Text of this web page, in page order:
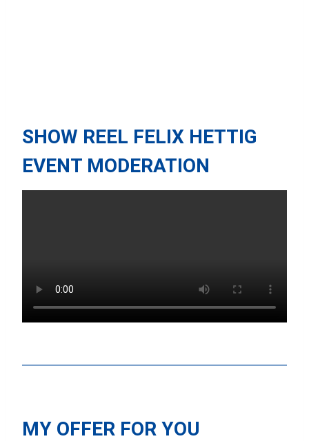
SHOW REEL FELIX HETTIG
EVENT MODERATION
MY OFFER FOR YOU